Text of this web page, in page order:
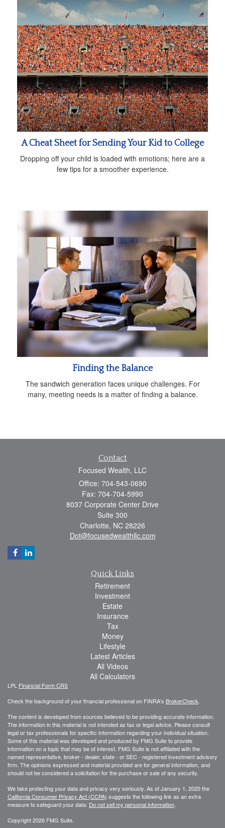
A Cheat Sheet for Sending Your Kid to College
Dropping off your child is loaded with emotions; here are a
few tips for a smoother experience.
Finding the Balance
The sandwich generation faces unique challenges. For
many, meeting needs is a matter of finding a balance.
Contact
Focused Wealth, LLC
Office: 704-543-0690
Fax: 704-704-5990
8037 Corporate Center Drive
Suite 300
Charlotte, NC 28226
Dot@focusedwealthllc.com
Quick Links
Retirement
Investment
Estate
Insurance
Tax
Money
Lifestyle
Latest Articles
All Videos
All Calculators
LPL Financial Form CRS
Check the background of your financial professional on FINRA's BrokerCheck
The content is developed from sources believed to be providing accurate information.
The information in this material is not intended as tax or legal advice. Please consult
legal or tax professionals for specific information regarding your individual situation.
Some of this material was developed and produced by FMG Suite to provide
information on a topic that may be of interest. FMG Suite is not affiliated with the
named representative, broker - dealer, state - or SEC - registered investment advisory
firm. The opinions expressed and material provided are for general information, and
should not be considered a solicitation for the purchase or sale of any security.
We take protecting your data and privacy very seriously. As of January 1, 2020 the
California Consumer Privacy Act (CCPA) suggests the following link as an extra
measure to safeguard your data: Do not sell my personal information
Copyright 2026 FMG Suite.